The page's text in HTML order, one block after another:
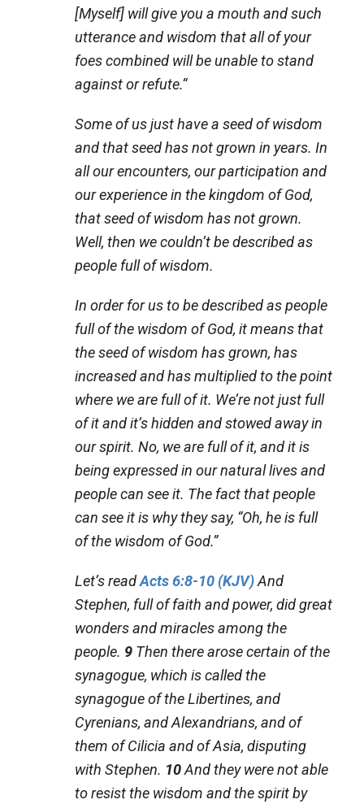
[Myself] will give you a mouth and such
utterance and wisdom that all of your
foes combined will be unable to stand
against or refute.“
Some of us just have a seed of wisdom
and that seed has not grown in years. In
all our encounters, our participation and
our experience in the kingdom of God,
that seed of wisdom has not grown.
Well, then we couldn’t be described as
people full of wisdom.
In order for us to be described as people
full of the wisdom of God, it means that
the seed of wisdom has grown, has
increased and has multiplied to the point
where we are full of it. We’re not just full
of it and it’s hidden and stowed away in
our spirit. No, we are full of it, and it is
being expressed in our natural lives and
people can see it. The fact that people
can see it is why they say, “Oh, he is full
of the wisdom of God.”
Let’s readActs 6:8-10 (KJV)And
Stephen, full of faith and power, did great
wonders and miracles among the
people. 9 Then there arose certain of the
synagogue, which is calledthe
synagogueof the Libertines, and
Cyrenians, and Alexandrians, and of
them of Cilicia and of Asia, disputing
with Stephen. 10And they were not able
to resist the wisdom and the spirit by